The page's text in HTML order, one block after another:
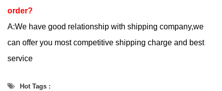
order?
A:We have good relationship with shipping company,we
can offer you most competitive shipping charge and best
service
Hot Tags :